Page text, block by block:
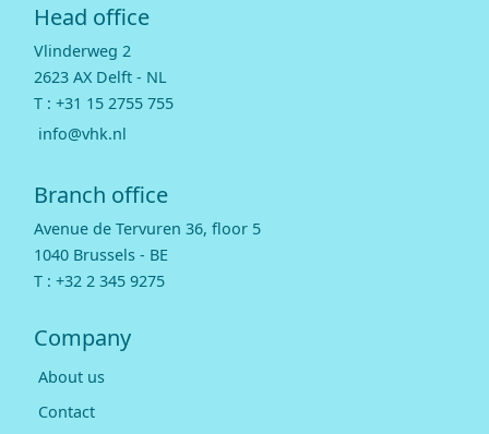
Head office
Vlinderweg 2
2623 AX Delft - NL
T : +31 15 2755 755
info@vhk.nl
Branch office
Avenue de Tervuren 36, floor 5
1040 Brussels - BE
T : +32 2 345 9275
Company
About us
Contact